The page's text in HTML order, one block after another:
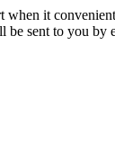
it
sent to you